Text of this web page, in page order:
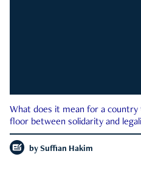
What does it mean for a
floor between solidarity and
by Suffian Hakim